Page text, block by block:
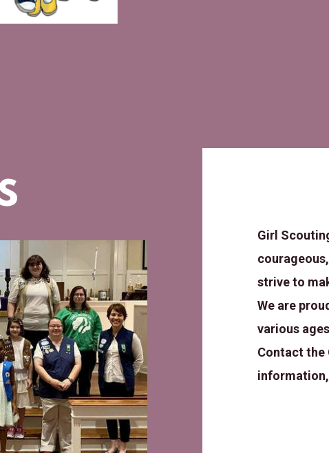
Girl
strive to
We are
various
Contact the
information,